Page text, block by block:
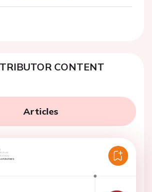
CONTENT
Articles